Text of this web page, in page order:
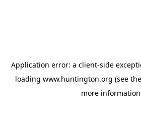
Application error: a client-side
loading www.huntington.org (see the
more